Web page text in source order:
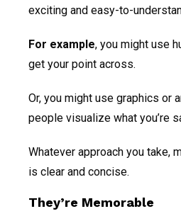
exciting and easy-to-
For example, you might use
get your point across.
Or, you might use graphics or
people visualize what you’re
Whatever approach you take,
is clear and concise.
They’re Memorable